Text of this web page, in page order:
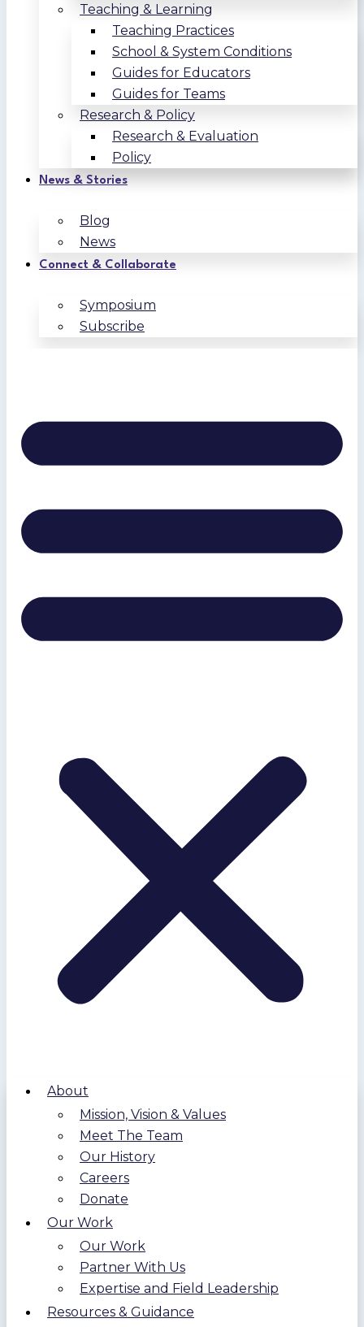
Teaching & Learning
Teaching Practices
School & System Conditions
Guides for Educators
Guides for Teams
Research & Policy
Research & Evaluation
Policy
News & Stories
Blog
News
Connect & Collaborate
Symposium
Subscribe
About
Mission, Vision & Values
Meet The Team
Our History
Careers
Donate
Our Work
Our Work
Partner With Us
Expertise and Field Leadership
Resources & Guidance